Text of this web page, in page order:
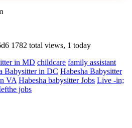
1782 total views, 1 today
in MD childcare family assistant
Babysitter in DC Habesha Babysitter
VA Habesha babysitter Jobs Live -in;
jobs